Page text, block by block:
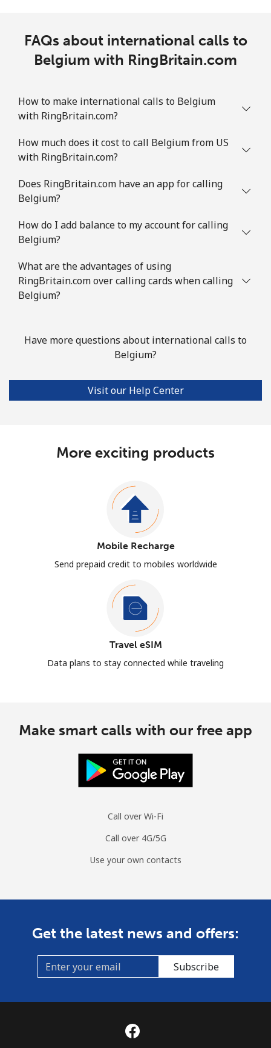
FAQs about international calls to
Belgium with RingBritain.com
How to make international calls to Belgium
with RingBritain.com?
How much does it cost to call Belgium from US
with RingBritain.com?
Does RingBritain.com have an app for calling
Belgium?
How do I add balance to my account for calling
Belgium?
What are the advantages of using
RingBritain.com over calling cards when calling
Belgium?
Have more questions about international calls to
Belgium?
Visit our Help Center
More exciting products
Mobile Recharge
Send prepaid credit to mobiles worldwide
Travel eSIM
Data plans to stay connected while traveling
Make smart calls with our free app
Call over Wi-Fi
Call over 4G/5G
Use your own contacts
Get the latest news and offers:
Subscribe